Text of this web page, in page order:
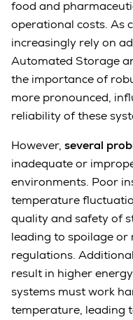
food and
operational costs. As
increasingly rely on
Automated Storage
the importance of
more pronounced,
reliability of these
However, several
inadequate or
environments. Poor
temperature
quality and safety of
leading to spoilage
regulations.
result in higher
systems must work
temperature, leading